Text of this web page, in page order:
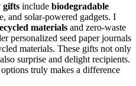
gifts include biodegradable
and solar-powered gadgets. I
materials and zero-waste
personalized seed paper journals
materials. These gifts not only
surprise and delight recipients.
truly makes a difference